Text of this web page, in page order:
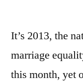
It’s 2013, the
marriage
this month, yet